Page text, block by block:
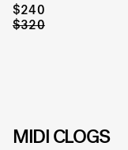
$240
$320
MIDI CLOGS